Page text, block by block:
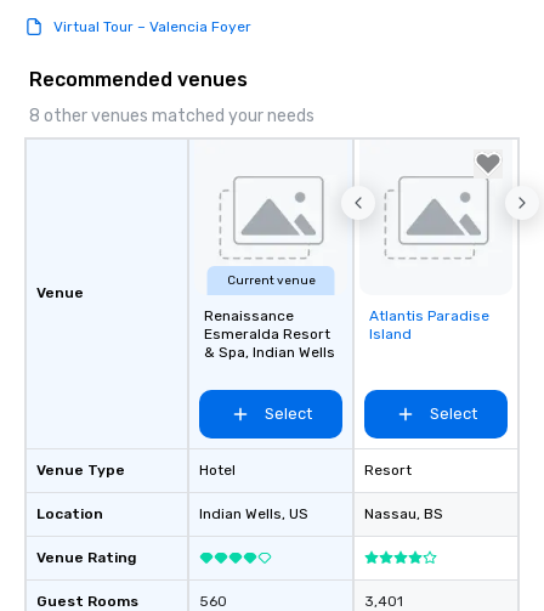
Virtual Tour – Valencia Foyer
Recommended venues
8 other venues matched your needs
Venue
Venue Type
Location
Venue Rating
Guest Rooms
Current venue
Renaissance
Esmeralda Resort
& Spa, Indian Wells
Select
Hotel
Indian Wells, US
560
Removed from
favorites
Atlantis Paradise
Island
Select
Resort
Nassau, BS
3,401